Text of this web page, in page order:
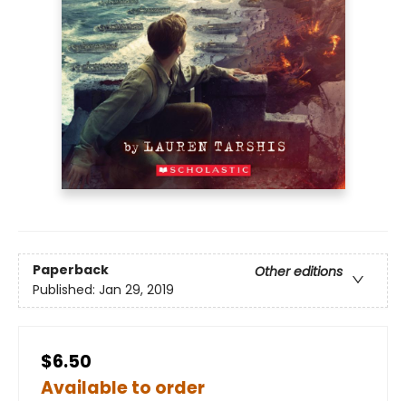
Paperback
Other editions
Published: Jan 29, 2019
$6.50
Available to order